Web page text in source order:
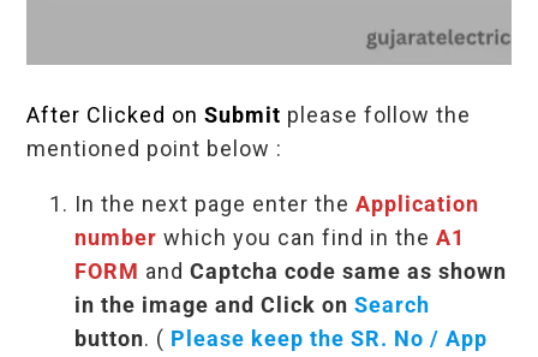
After Clicked onSubmit please follow the
mentioned point below :
In the next page enter theApplication
number which you can find in theA1
FORM andCaptcha code same as shown
in the image and Click onSearch
button. ( Please keep the SR. No / App